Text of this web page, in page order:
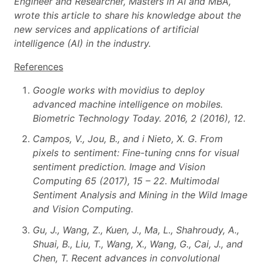
wrote this article to share his knowledge about the
new services and applications of artificial
intelligence (AI) in the industry.
References
Google works with movidius to deploy
advanced machine intelligence on mobiles.
Biometric Technology Today. 2016, 2 (2016), 12.
Campos, V., Jou, B., and i Nieto, X. G. From
pixels to sentiment: Fine-tuning cnns for visual
sentiment prediction. Image and Vision
Computing 65 (2017), 15 – 22. Multimodal
Sentiment Analysis and Mining in the Wild Image
and Vision Computing.
Gu, J., Wang, Z., Kuen, J., Ma, L., Shahroudy, A.,
Shuai, B., Liu, T., Wang, X., Wang, G., Cai, J., and
Chen, T. Recent advances in convolutional